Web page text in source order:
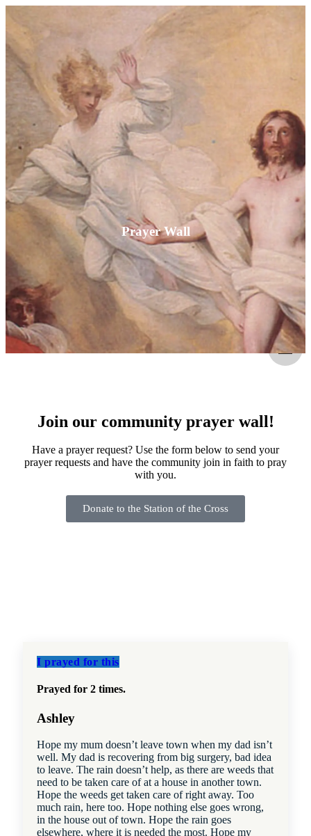
Prayer Wall
Join our community prayer wall!
Have a prayer request? Use the form below to send your
prayer requests and have the community join in faith to pray
with you.
Donate to the Station of the Cross
I prayed for this
Prayed for 2 times.
Ashley
Hope my mum doesn’t leave town when my dad isn’t
well. My dad is recovering from big surgery, bad idea
to leave. The rain doesn’t help, as there are weeds that
need to be taken care of at a house in another town.
Hope the weeds get taken care of right away. Too
much rain, here too. Hope nothing else goes wrong,
in the house out of town. Hope the rain goes
elsewhere, where it is needed the most. Hope my